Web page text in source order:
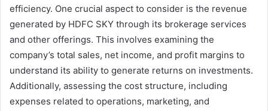
efficiency. One crucial aspect to consider is the revenue
generated by HDFC SKY through its brokerage services
and other offerings. This involves examining the
company’s total sales, net income, and profit margins to
understand its ability to generate returns on investments.
Additionally, assessing the cost structure, including
expenses related to operations, marketing, and